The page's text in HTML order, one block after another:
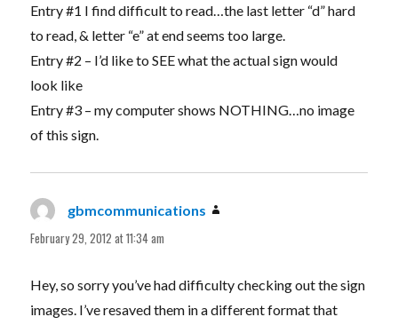
Entry #1 I find difficult to read…the last letter “d” hard
to read, & letter “e” at end seems too large.
Entry #2 – I’d like to SEE what the actual sign would
look like
Entry #3 – my computer shows NOTHING…no image
of this sign.
gbmcommunications
February 29, 2012 at 11:34 am
Hey, so sorry you’ve had difficulty checking out the sign
images. I’ve resaved them in a different format that